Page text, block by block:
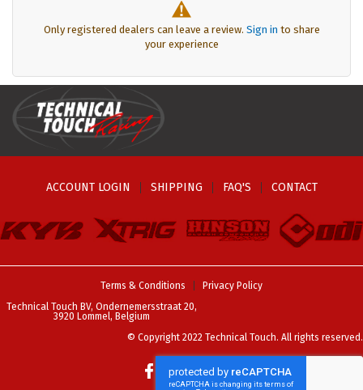
Only registered dealers can leave a review. Sign in to share
your experience
ACCOUNT LOGIN SHIPPING FAQ'S CONTACT
Terms & Conditions
Privacy Policy
Technical Touch BV, Ondernemersstraat 20,
3920 Lommel, Belgium
© Copyright 2022 Technical Touch. All rights reserved.